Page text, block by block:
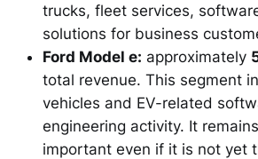
trucks, fleet services,
solutions for business
Ford Model e: approximately
total revenue. This segment
vehicles and EV-related
engineering activity. It
important even if it is not yet